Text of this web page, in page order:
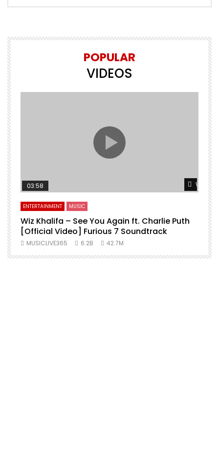
POPULAR
VIDEOS
Watch
03:58
ENTERTAINMENT MUSIC
Wiz Khalifa – See You Again ft. Charlie Puth
[Official Video] Furious 7 Soundtrack
MUSICLIVE365 6.2B 42.7M